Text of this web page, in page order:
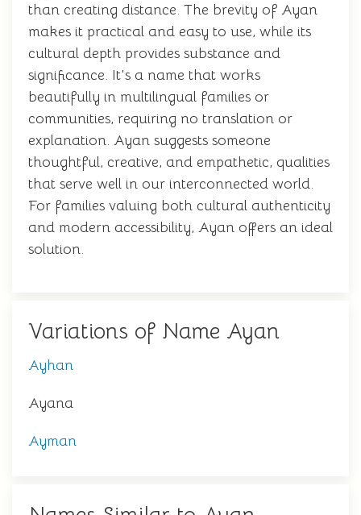
than creating distance. The brevity of Ayan
makes it practical and easy to use, while its
cultural depth provides substance and
significance. It's a name that works
beautifully in multilingual families or
communities, requiring no translation or
explanation. Ayan suggests someone
thoughtful, creative, and empathetic, qualities
that serve well in our interconnected world.
For families valuing both cultural authenticity
and modern accessibility, Ayan offers an ideal
solution.
Variations of Name Ayan
Ayhan
Ayana
Ayman